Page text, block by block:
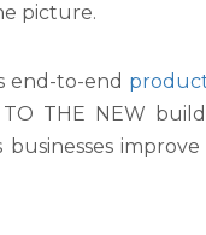
picture.
end-to-end
THE NEW